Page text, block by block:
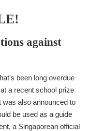
against
been long overdue
a recent school prize
was also announced to
be used as a guide
a Singaporean official